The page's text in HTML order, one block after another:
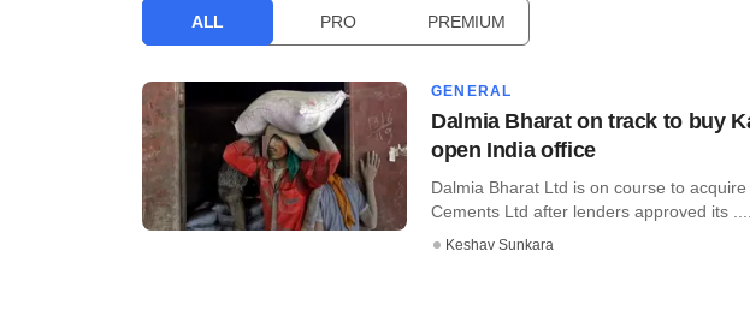
ALL PRO PREMIUM
GENERAL
Dalmia Bharat on track to buy
open India office
Dalmia Bharat Ltd is on course to
Cements Ltd after lenders approved its
Keshav Sunkara